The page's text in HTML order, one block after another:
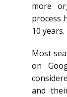
more
process
10 years.
Most
on
and